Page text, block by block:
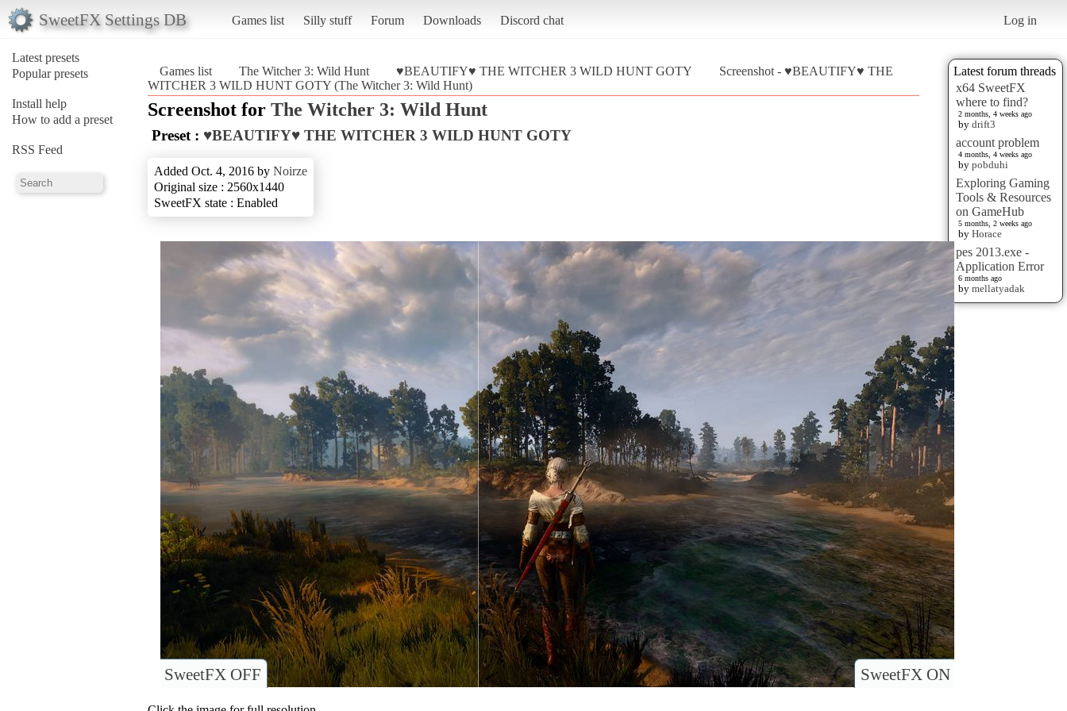
SweetFX Settings DB Games list Silly stuff Forum Downloads Discord chat Log in
Latest presets
Popular presets
Install help
How to add a preset
RSS Feed
Latest forum threads
x64 SweetFX
where to find?
2 months, 4 weeks ago
by drift3
account problem
4 months, 4 weeks ago
by pobduhi
Exploring Gaming
Tools & Resources
on GameHub
5 months, 2 weeks ago
by Horace
pes 2013.exe -
Application Error
6 months ago
by mellatyadak
Games list The Witcher 3: Wild Hunt ♥BEAUTIFY♥ THE WITCHER 3 WILD HUNT GOTY
Screenshot - ♥BEAUTIFY♥ THE
WITCHER 3 WILD HUNT GOTY (The Witcher 3: Wild Hunt)
Screenshot for The Witcher 3: Wild Hunt
Preset : ♥BEAUTIFY♥ THE WITCHER 3 WILD HUNT GOTY
Added Oct. 4, 2016 by Noirze
Original size : 2560x1440
SweetFX state : Enabled
SweetFX ON
SweetFX OFF